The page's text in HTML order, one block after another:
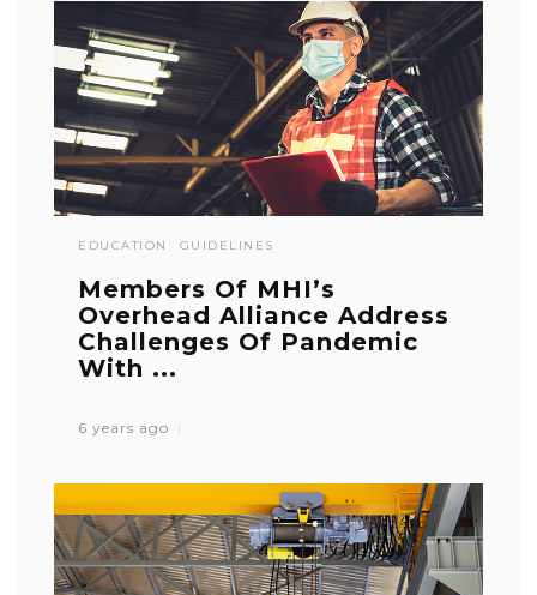
EDUCATION GUIDELINES
Members Of MHI’s
Overhead Alliance Address
Challenges Of Pandemic
With ...
6 years ago